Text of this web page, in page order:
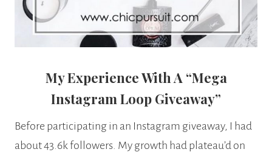
My Experience With A “Mega
Instagram Loop Giveaway”
Before participating in an Instagram giveaway, I had
about 43.6k followers. My growth had plateau’d on